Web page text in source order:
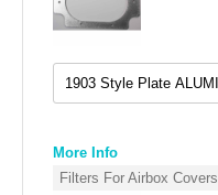
YAMAHA
More Info
Filters For Airbox Covers